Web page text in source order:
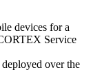
devices for a
Service
over the